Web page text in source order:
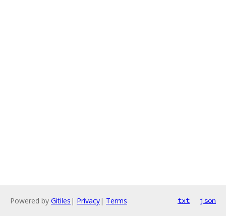
Powered by Gitiles | Privacy| Terms txt json